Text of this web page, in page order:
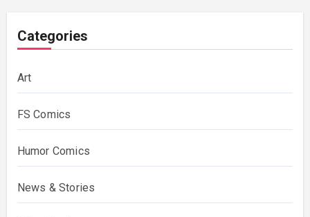
Categories
Art
FS Comics
Humor Comics
News & Stories